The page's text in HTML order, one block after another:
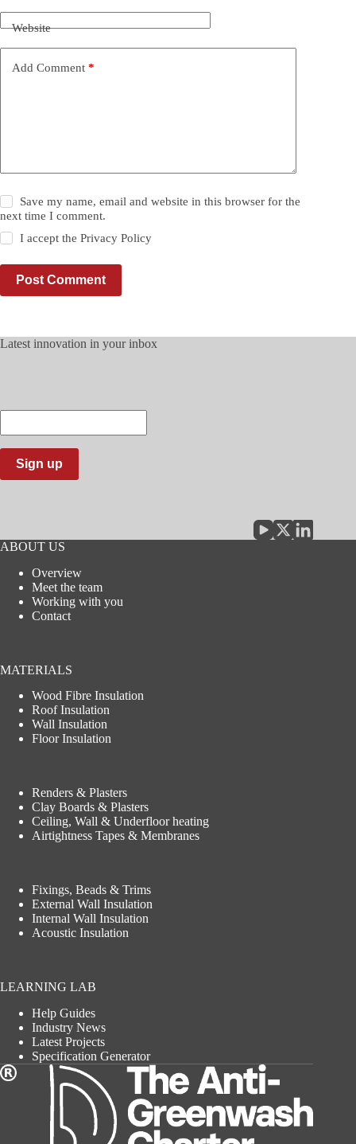
Website
Add Comment *
Save my name, email and website in this browser for the
next time I comment.
I accept thePrivacy Policy
Post Comment
Latest innovation in your inbox
Enter
email
address
Sign up
ABOUT US
Overview
Meet the team
Working with you
Contact
MATERIALS
Wood Fibre Insulation
Roof Insulation
Wall Insulation
Floor Insulation
Renders & Plasters
Clay Boards & Plasters
Ceiling, Wall & Underfloor heating
Airtightness Tapes & Membranes
Fixings, Beads & Trims
External Wall Insulation
Internal Wall Insulation
Acoustic Insulation
LEARNING LAB
Help Guides
Industry News
Latest Projects
Specification Generator